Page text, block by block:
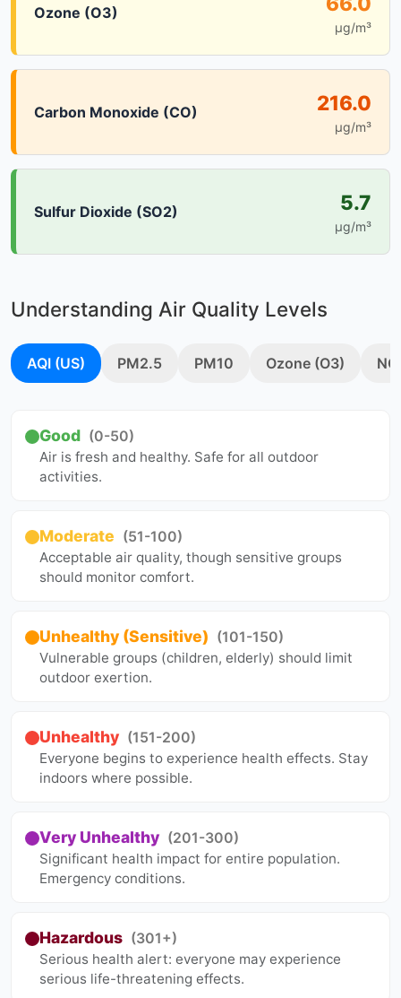
Ozone (O3)
µg/m³
Carbon Monoxide (CO) 216.0
µg/m³
Sulfur Dioxide (SO2) 5.7
µg/m³
Understanding Air Quality Levels
AQI (US) PM2.5 PM10 Ozone (O3)
Good (0-50)
Air is fresh and healthy. Safe for all outdoor
activities.
Moderate (51-100)
Acceptable air quality, though sensitive groups
should monitor comfort.
Unhealthy (Sensitive) (101-150)
Vulnerable groups (children, elderly) should limit
outdoor exertion.
Unhealthy (151-200)
Everyone begins to experience health effects. Stay
indoors where possible.
Very Unhealthy (201-300)
Significant health impact for entire population.
Emergency conditions.
Hazardous (301+)
Serious health alert: everyone may experience
serious life-threatening effects.